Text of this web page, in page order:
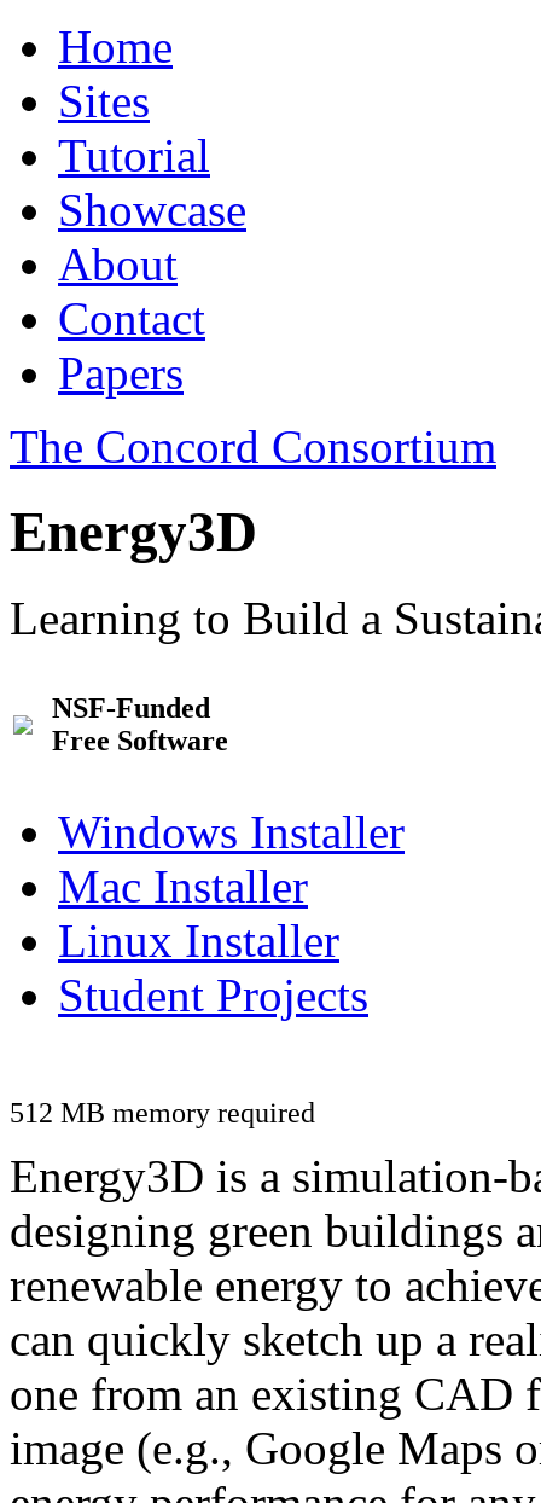
Home
Sites
Tutorial
Showcase
About
Contact
Papers
The Concord Consortium
Energy3D
Learning to Build a
NSF-Funded
Free Software
Windows Installer
Mac Installer
Linux Installer
Student Projects
512 MB memory required
Energy3D is a simulation-
designing green buildings
renewable energy to
can quickly sketch up a
one from an existing CAD
image (e.g., Google Maps